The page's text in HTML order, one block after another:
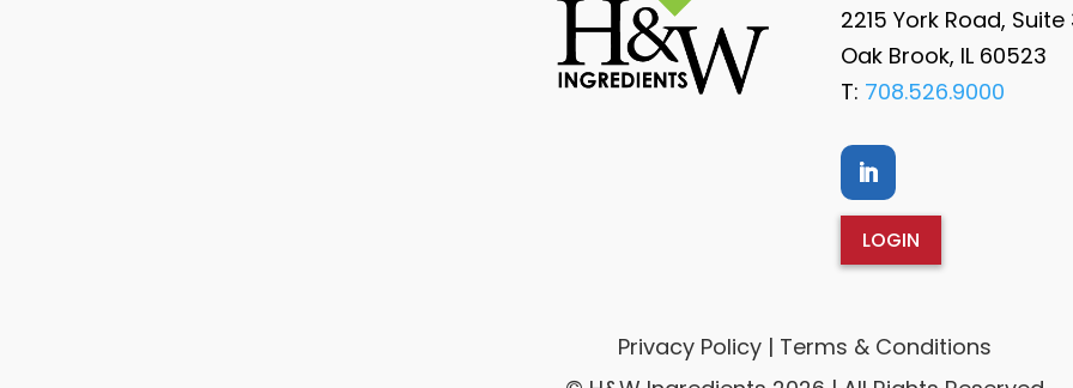
2215 York Road, Suite
Oak Brook, IL 60523
T: 708.526.9000
LOGIN
Privacy Policy | Terms & Conditions